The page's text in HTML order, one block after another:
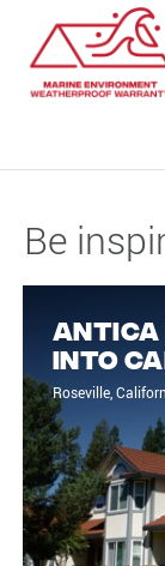
Be
Antica
into
Roseville,